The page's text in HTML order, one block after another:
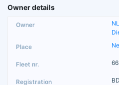
Owner details